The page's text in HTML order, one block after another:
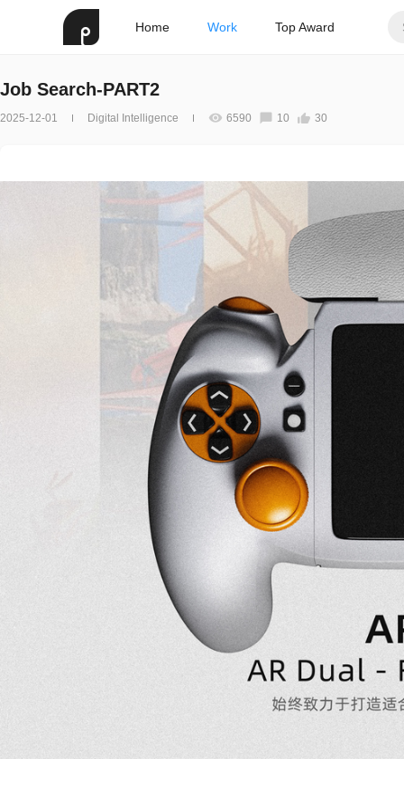
Home Work Top Award
Job Search-PART2
2025-12-01 Digital Intelligence 6590 10 30